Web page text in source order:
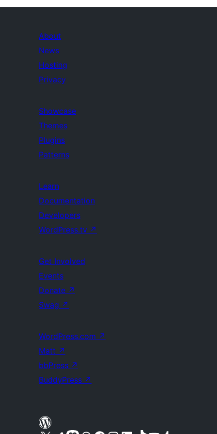
About
News
Hosting
Privacy
Showcase
Themes
Plugins
Patterns
Learn
Documentation
Developers
WordPress.tv ↗
Get Involved
Events
Donate ↗
Swag ↗
WordPress.com ↗
Matt ↗
bbPress ↗
BuddyPress ↗